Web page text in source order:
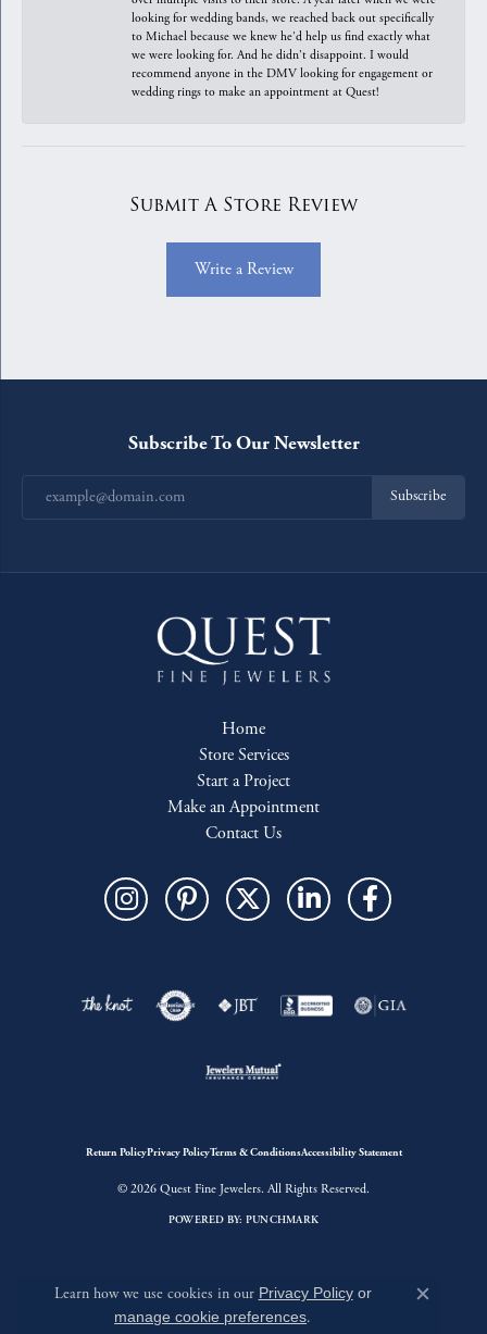
looking for wedding bands, we reached back out specifically
to Michael because we knew he'd help us find exactly what
we were looking for. And he didn't disappoint. I would
recommend anyone in the DMV looking for engagement or
wedding rings to make an appointment at Quest!
Submit A Store Review
Write a Review
Subscribe To Our Newsletter
Subscribe
Home
Store Services
Start a Project
Make an Appointment
Contact Us
Return PolicyPrivacy PolicyTerms & ConditionsAccessibility Statement
© 2026 Quest Fine Jewelers. All Rights Reserved.
POWERED BY: PUNCHMARK
Learn how we use cookies in our Privacy Policyor
manage cookie preferences.
Close